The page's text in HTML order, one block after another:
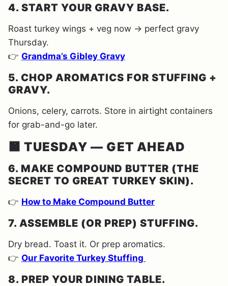
4. START YOUR GRAVY BASE.
Roast turkey wings + veg now → perfect gravy
Thursday.
👉 Grandma’s Gibley Gravy
5. CHOP AROMATICS FOR STUFFING +
GRAVY.
Onions, celery, carrots. Store in airtight containers
for grab-and-go later.
🟧 TUESDAY — GET AHEAD
6. MAKE COMPOUND BUTTER (THE
SECRET TO GREAT TURKEY SKIN).
👉 How to Make Compound Butter
7. ASSEMBLE (OR PREP) STUFFING.
Dry bread. Toast it. Or prep aromatics.
👉 Our Favorite Turkey Stuffing
8. PREP YOUR DINING TABLE.